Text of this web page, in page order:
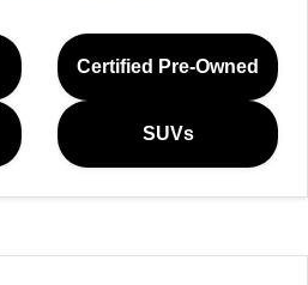
Certified Pre-Owned
SUVs